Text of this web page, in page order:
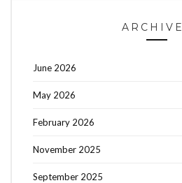
June 2026
May 2026
February 2026
November 2025
September 2025